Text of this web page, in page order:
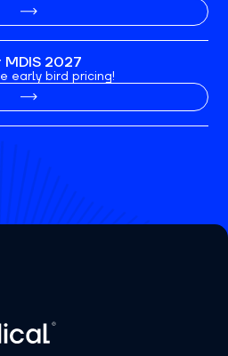
2027
early bird pricing!